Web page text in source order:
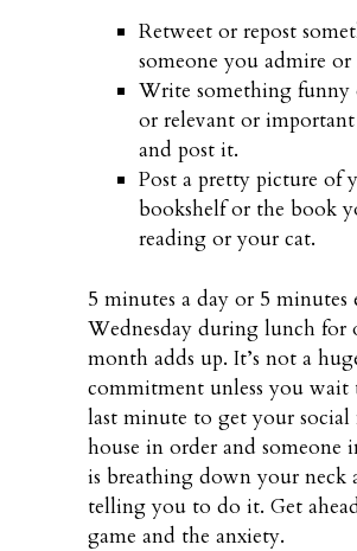
Retweet or repost
someone you admire or
Write something funny
or relevant or
and post it.
Post a pretty picture of
bookshelf or the book
reading or your cat.
5 minutes a day or 5 minutes
Wednesday during lunch for
month adds up. It’s not a
commitment unless you
last minute to get your social
house in order and someone
is breathing down your neck
telling you to do it. Get
game and the anxiety.